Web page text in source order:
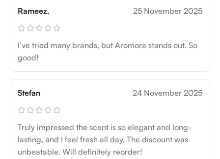
Rameez. 25 November 2025
I’ve tried many brands, but Aromora stands out. So
good!
Stefan 24 November 2025
Truly impressed the scent is so elegant and long-
lasting, and I feel fresh all day. The discount was
unbeatable. Will definitely reorder!